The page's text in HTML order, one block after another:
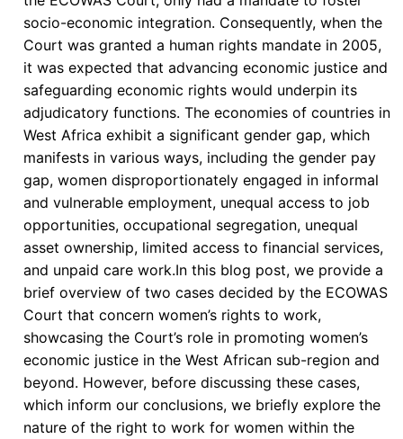
Signatories
Parties
to
the
Court’s
Protocols
socio-economic integration. Consequently, when the
Court was granted a human rights mandate in 2005,
it was expected that advancing economic justice and
safeguarding economic rights would underpin its
adjudicatory functions. The economies of countries in
West Africa exhibit a significant gender gap, which
manifests in various ways, including the gender pay
gap, women disproportionately engaged in informal
and vulnerable employment, unequal access to job
opportunities, occupational segregation, unequal
asset ownership, limited access to financial services,
and unpaid care work.In this blog post, we provide a
brief overview of two cases decided by the ECOWAS
Court that concern women’s rights to work,
showcasing the Court’s role in promoting women’s
economic justice in the West African sub-region and
beyond. However, before discussing these cases,
which inform our conclusions, we briefly explore the
nature of the right to work for women within the